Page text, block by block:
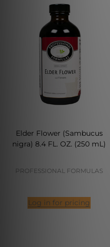
Elder Flower (Sambucus
nigra) 8.4 FL. OZ. (250 mL)
PROFESSIONAL FORMULAS
Log in for pricing